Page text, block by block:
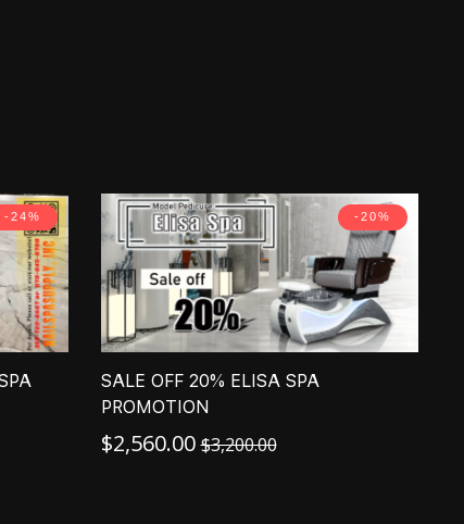
-24% -20%
SALE OFF 20% ELISA SPA
PROMOTION
$3,200.00
$2,560.00